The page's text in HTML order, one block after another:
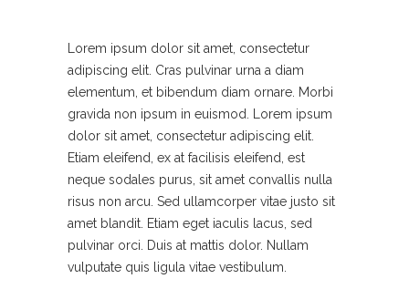
Lorem ipsum dolor sit amet, consectetur
adipiscing elit. Cras pulvinar urna a diam
elementum, et bibendum diam ornare. Morbi
gravida non ipsum in euismod. Lorem ipsum
dolor sit amet, consectetur adipiscing elit.
Etiam eleifend, ex at facilisis eleifend, est
neque sodales purus, sit amet convallis nulla
risus non arcu. Sed ullamcorper vitae justo sit
amet blandit. Etiam eget iaculis lacus, sed
pulvinar orci. Duis at mattis dolor. Nullam
vulputate quis ligula vitae vestibulum.